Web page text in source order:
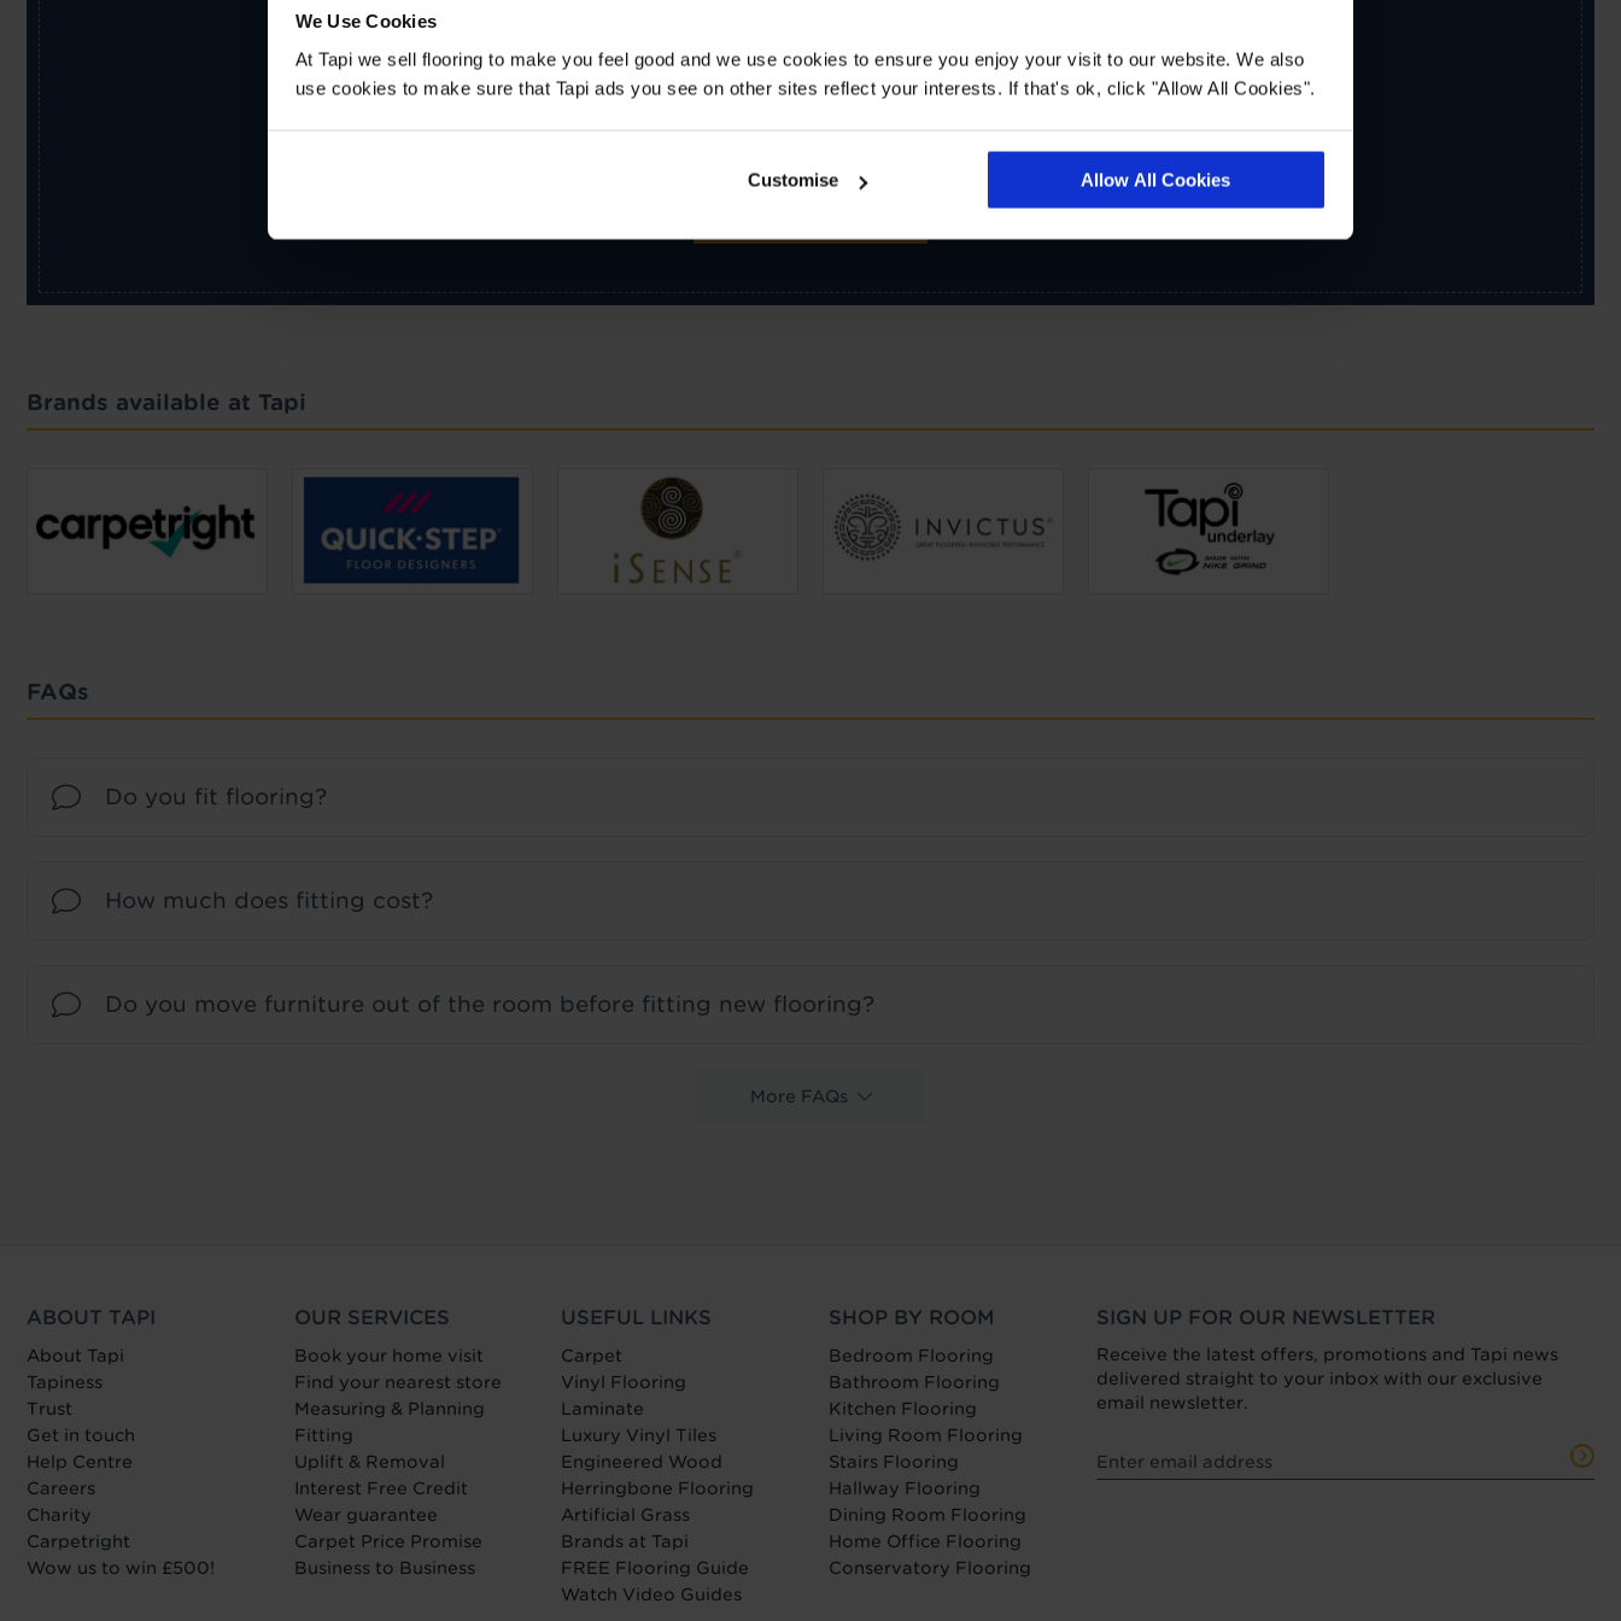
We Use Cookies
At Tapi we sell flooring to make you feel good and we use cookies to ensure you enjoy your visit to our website. We also
use cookies to make sure that Tapi ads you see on other sites reflect your interests. If that's ok, click "Allow All Cookies".
Customise Allow All Cookies
Brands available at Tapi
FAQs
Do you fit flooring?
How much does fitting cost?
Do you move furniture out of the room before fitting new flooring?
More FAQs
ABOUT TAPI
About Tapi
Tapiness
Trust
Get in touch
Help Centre
Careers
Charity
Carpetright
Wow us to win £500!
OUR SERVICES
Book your home visit
Find your nearest store
Measuring & Planning
Fitting
Uplift & Removal
Interest Free Credit
Wear guarantee
Carpet Price Promise
Business to Business
USEFUL LINKS
Carpet
Vinyl Flooring
Laminate
Luxury Vinyl Tiles
Engineered Wood
Herringbone Flooring
Artificial Grass
Brands at Tapi
FREE Flooring Guide
Watch Video Guides
SHOP BY ROOM
Bedroom Flooring
Bathroom Flooring
Kitchen Flooring
Living Room Flooring
Stairs Flooring
Hallway Flooring
Dining Room Flooring
Home Office Flooring
Conservatory Flooring
SIGN UP FOR OUR NEWSLETTER
Receive the latest offers, promotions and Tapi news
delivered straight to your inbox with our exclusive
email newsletter.